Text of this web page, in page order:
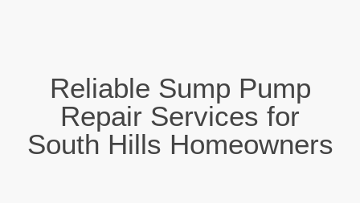
Reliable Sump Pump
Repair Services for
South Hills Homeowners